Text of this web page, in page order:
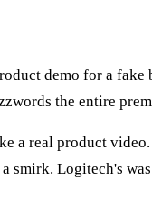
demo for a
the entire
a real product
Logitech's